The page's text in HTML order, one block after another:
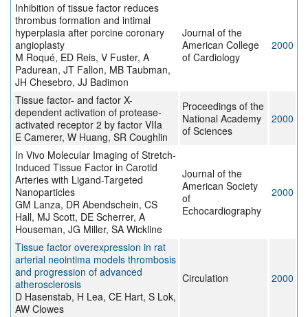
Inhibition of tissue factor reduces
thrombus formation and intimal
hyperplasia after porcine coronary
angioplasty
M Roqué, ED Reis, V Fuster, A
Padurean, JT Fallon, MB Taubman,
JH Chesebro, JJ Badimon
Journal of the
American College
of Cardiology
2000
Tissue factor- and factor X-
dependent activation of protease-
activated receptor 2 by factor VIIa
E Camerer, W Huang, SR Coughlin
Proceedings of the
National Academy
of Sciences
2000
In Vivo Molecular Imaging of Stretch-
Induced Tissue Factor in Carotid
Arteries with Ligand-Targeted
Nanoparticles
GM Lanza, DR Abendschein, CS
Hall, MJ Scott, DE Scherrer, A
Houseman, JG Miller, SA Wickline
Journal of the
American Society
of
Echocardiography
2000
Tissue factor overexpression in rat
arterial neointima models thrombosis
and progression of advanced
atherosclerosis
D Hasenstab, H Lea, CE Hart, S Lok,
AW Clowes
Circulation 2000